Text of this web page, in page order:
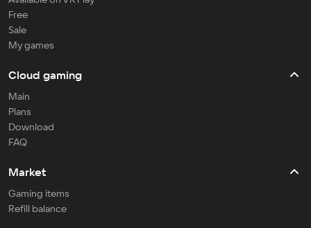
Free
Sale
My games
Cloud gaming
Main
Plans
Download
FAQ
Market
Gaming items
Refill balance